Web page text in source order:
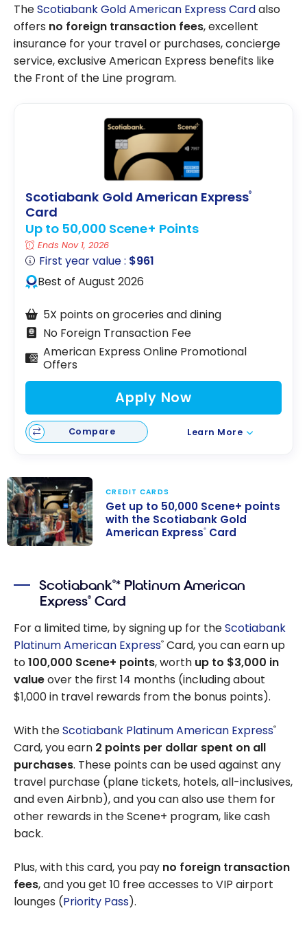
TheScotiabank Gold American Express Cardalso
offers no foreign transaction fees, excellent
insurance for your travel or purchases, concierge
service, exclusive American Express benefits like
the Front of the Line program.
Scotiabank Gold American Express®
Card
Up to 50,000 Scene+ Points
Ends Nov 1, 2026
First year value : $961
Best of August 2026
5X points on groceries and dining
No Foreign Transaction Fee
American Express Online Promotional
Offers
Apply Now
Compare Learn More
points with the
Scotiabank
Gold American
ExpressCard
CREDIT CARDS
Get up to 50,000 Scene+ points
with the Scotiabank Gold
American Express® Card
Scotiabank®* Platinum American
Express® Card
For a limited time, by signing up for theScotiabank
Platinum American Express® Card, you can earn up
to100,000 Scene+ points, worth up to $3,000 in
valueover the first 14 months (including about
$1,000 in travel rewards from the bonus points).
With theScotiabank Platinum American Express®
Card, you earn 2 points per dollar spent on all
purchases. These points can be used against any
travel purchase (plane tickets, hotels, all-inclusives,
and even Airbnb), and you can also use them for
other rewards in the Scene+ program, like cash
back.
Plus, with this card, you pay no foreign transaction
fees, and you get 10 free accesses to VIP airport
lounges (Priority Pass).